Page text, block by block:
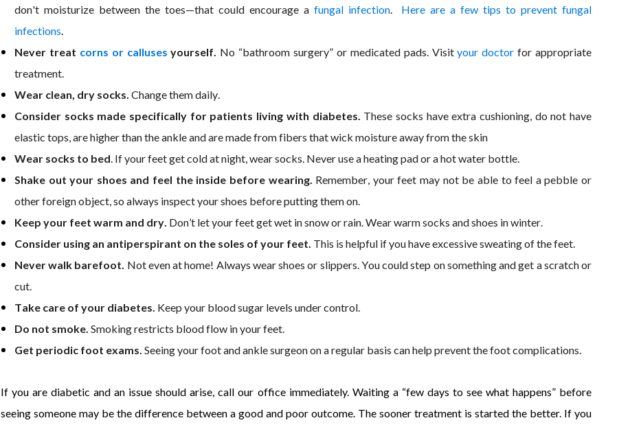
don't moisturize between the toes—that could encourage a fungal infection.
Here are a few tips to prevent fungal
infections.
Never treat corns or callusesyourself. No “bathroom surgery” or medicated pads. Visityour doctor for appropriate
treatment.
Wear clean, dry socks. Change them daily.
Consider socks made specifically for patients living with diabetes. These socks have extra cushioning, do not have
elastic tops, are higher than the ankle and are made from fibers that wick moisture away from the skin
Wear socks to bed. If your feet get cold at night, wear socks. Never use a heating pad or a hot water bottle.
Shake out your shoes and feel the inside before wearing. Remember, your feet may not be able to feel a pebble or
other foreign object, so always inspect your shoes before putting them on.
Keep your feet warm and dry. Don’t let your feet get wet in snow or rain. Wear warm socks and shoes in winter.
Consider using an antiperspirant on the soles of your feet. This is helpful if you have excessive sweating of the feet.
Never walk barefoot. Not even at home! Always wear shoes or slippers. You could step on something and get a scratch or
cut.
Take care of your diabetes. Keep your blood sugar levels under control.
Do not smoke. Smoking restricts blood flow in your feet.
Get periodic foot exams. Seeing your foot and ankle surgeon on a regular basis can help prevent the foot complications.
If you are diabetic and an issue should arise, call our office immediately. Waiting a “few days to see what happens” before
seeing someone may be the difference between a good and poor outcome. The sooner treatment is started the better. If you